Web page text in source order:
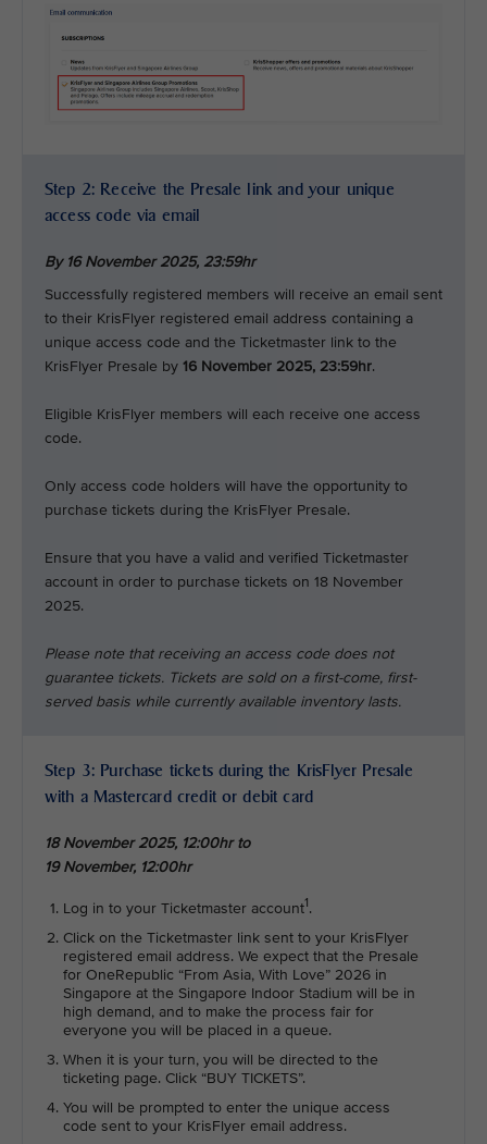
Step 2: Receive the Presale link and your unique
access code via email
By 16 November 2025, 23:59hr
Successfully registered members will receive an email sent
to their KrisFlyer registered email address containing a
unique access code and the Ticketmaster link to the
KrisFlyer Presale by 16 November 2025, 23:59hr.
Eligible KrisFlyer members will each receive one access
code.
Only access code holders will have the opportunity to
purchase tickets during the KrisFlyer Presale.
Ensure that you have a valid and verified Ticketmaster
account in order to purchase tickets on 18 November
2025.
Please note that receiving an access code does not
guarantee tickets. Tickets are sold on a first-come, first-
served basis while currently available inventory lasts.
Step 3: Purchase tickets during the KrisFlyer Presale
with a Mastercard credit or debit card
18 November 2025, 12:00hr to
19 November, 12:00hr
Log in to your Ticketmaster account1.
Click on the Ticketmaster link sent to your KrisFlyer
registered email address. We expect that the Presale
for OneRepublic “From Asia, With Love” 2026 in
Singapore at the Singapore Indoor Stadium will be in
high demand, and to make the process fair for
everyone you will be placed in a queue.
When it is your turn, you will be directed to the
ticketing page. Click “BUY TICKETS”.
You will be prompted to enter the unique access
code sent to your KrisFlyer email address.